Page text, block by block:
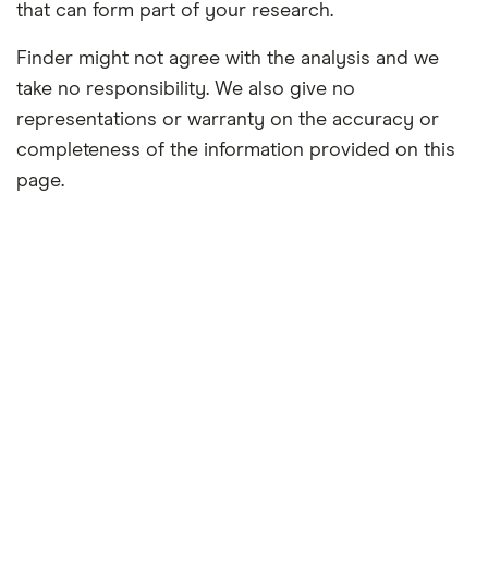
that can form part of your research.
Finder might not agree with the analysis and we
take no responsibility. We also give no
representations or warranty on the accuracy or
completeness of the information provided on this
page.